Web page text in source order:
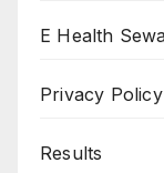
E Health
Privacy Policy
Results